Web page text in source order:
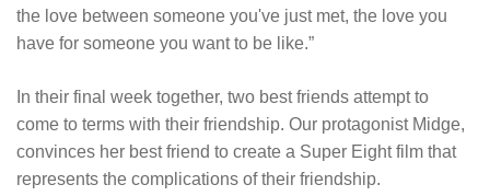
the love between someone you've just met, the love you
have for someone you want to be like.”
In their final week together, two best friends attempt to
come to terms with their friendship. Our protagonist Midge,
convinces her best friend to create a Super Eight film that
represents the complications of their friendship.